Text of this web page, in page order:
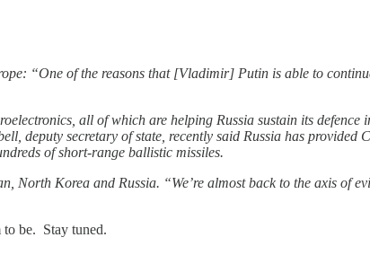
“One of the reasons that [Vladimir] Putin is able to
all of which are helping Russia sustain its
deputy secretary of state, recently said Russia has provided
of short-range ballistic missiles.
North Korea and Russia. “We’re almost back to the axis of
to be. Stay tuned.